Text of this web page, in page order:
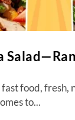
food, fresh,
to...